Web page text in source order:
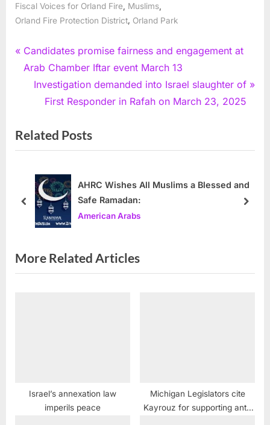
Fiscal Voices for Orland Fire
Muslims
Orland Fire Protection District, Orland Park
Post
navigation
P
r
o
u
o
:
Candidates promise fairness and engagement at
Arab Chamber Iftar event March 13
N
t
P
s
t
:
Investigation demanded into Israel slaughter of
First Responder in Rafah on March 23, 2025
Related Posts
AHRC Wishes All Muslims a Blessed and
Safe Ramadan:
American Arabs
prev next
More Related Articles
Israel’s annexation law
imperils peace
Michigan Legislators cite
Kayrouz for supporting anti-